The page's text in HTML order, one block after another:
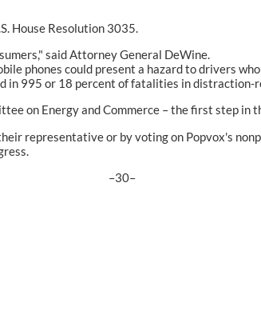
House Resolution 3035.
said Attorney General DeWine.
phones could present a hazard to drivers
in 995 or 18 percent of fatalities in distraction-
on Energy and Commerce – the first step in
representative or by voting on Popvox's
–30–